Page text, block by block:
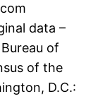
data –
of
of the
D.C.: